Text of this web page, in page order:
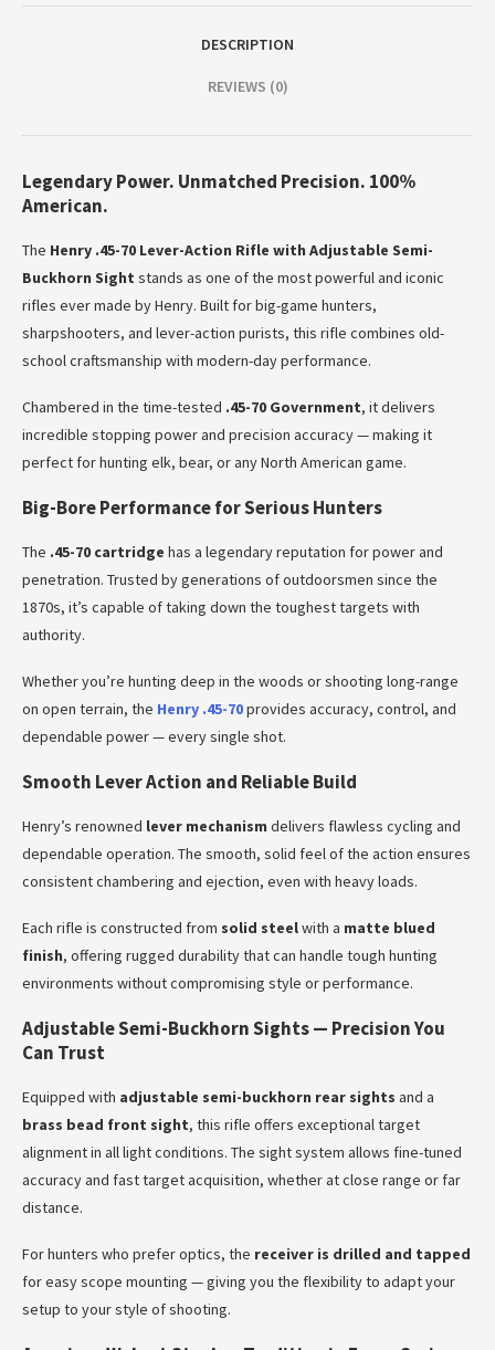
DESCRIPTION
REVIEWS (0)
Legendary Power. Unmatched Precision. 100%
American.
The Henry .45-70 Lever-Action Rifle with Adjustable Semi-
Buckhorn Sight stands as one of the most powerful and iconic
rifles ever made by Henry. Built for big-game hunters,
sharpshooters, and lever-action purists, this rifle combines old-
school craftsmanship with modern-day performance.
Chambered in the time-tested .45-70 Government, it delivers
incredible stopping power and precision accuracy — making it
perfect for hunting elk, bear, or any North American game.
Big-Bore Performance for Serious Hunters
The .45-70 cartridge has a legendary reputation for power and
penetration. Trusted by generations of outdoorsmen since the
1870s, it’s capable of taking down the toughest targets with
authority.
Whether you’re hunting deep in the woods or shooting long-range
on open terrain, the Henry .45-70provides accuracy, control, and
dependable power — every single shot.
Smooth Lever Action and Reliable Build
Henry’s renowned lever mechanism delivers flawless cycling and
dependable operation. The smooth, solid feel of the action ensures
consistent chambering and ejection, even with heavy loads.
Each rifle is constructed from solid steelwith a matte blued
finish, offering rugged durability that can handle tough hunting
environments without compromising style or performance.
Adjustable Semi-Buckhorn Sights — Precision You
Can Trust
Equipped with adjustable semi-buckhorn rear sights and a
brass bead front sight, this rifle offers exceptional target
alignment in all light conditions. The sight system allows fine-tuned
accuracy and fast target acquisition, whether at close range or far
distance.
For hunters who prefer optics, the receiver is drilled and tapped
for easy scope mounting — giving you the flexibility to adapt your
setup to your style of shooting.